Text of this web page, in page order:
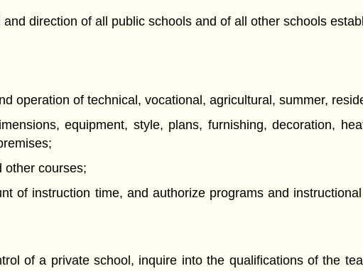
direction of all public schools and of all other schools
operation of technical, vocational, agricultural, summer,
equipment, style, plans, furnishing, decoration,
other courses;
of instruction time, and authorize programs and
of a private school, inquire into the qualifications of the